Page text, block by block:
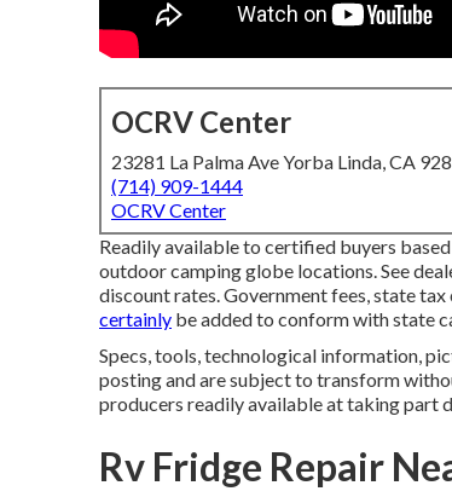
OCRV Center
23281 La Palma Ave Yorba Linda, CA
(714) 909-1444
OCRV Center
Readily available to certified buyers
outdoor camping globe locations. See
discount rates. Government fees, state
certainly be added to conform with state
Specs, tools, technological information,
posting and are subject to transform
producers readily available at taking part
Rv Fridge Repair